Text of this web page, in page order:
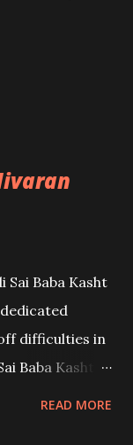
Baba Kasht
difficulties in
Baba Kasht
READ MORE